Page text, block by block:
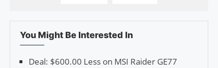
You Might Be Interested In
Deal: $600.00 Less on MSI Raider GE77